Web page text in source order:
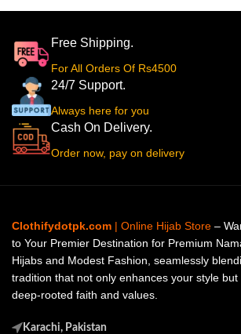
Free Shipping.
For All Orders Of Rs4500
24/7 Support.
Always here for you
Cash On Delivery.
Order now, pay on delivery
Clothifydotpk.com | Online Hijab Store –
to Your Premier Destination for Premium
Hijabs and Modest Fashion, seamlessly
tradition that not only enhances your style
deep-rooted faith and values.
Karachi, Pakistan